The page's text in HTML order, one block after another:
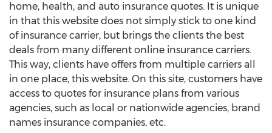
home, health, and auto insurance quotes. It is unique
in that this website does not simply stick to one kind
of insurance carrier, but brings the clients the best
deals from many different online insurance carriers.
This way, clients have offers from multiple carriers all
in one place, this website. On this site, customers have
access to quotes for insurance plans from various
agencies, such as local or nationwide agencies, brand
names insurance companies, etc.